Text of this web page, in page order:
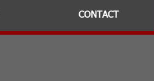
CONTACT